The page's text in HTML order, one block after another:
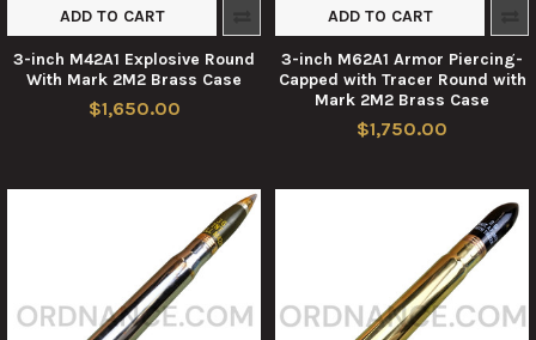
ADD TO CART
3-inch M42A1 Explosive Round
With Mark 2M2 Brass Case
$1,650.00
ADD TO CART
3-inch M62A1 Armor Piercing-
Capped with Tracer Round with
Mark 2M2 Brass Case
$1,750.00